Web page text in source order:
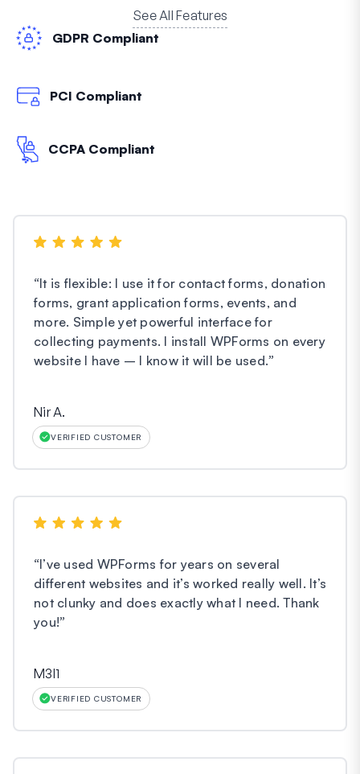
See All Features
GDPR Compliant
PCI Compliant
CCPA Compliant
“It is flexible: I use it for contact forms, donation
forms, grant application forms, events, and
more. Simple yet powerful interface for
collecting payments. I install WPForms on every
website I have – I know it will be used.”
Nir A.
VERIFIED CUSTOMER
“I’ve used WPForms for years on several
different websites and it’s worked really well. It’s
not clunky and does exactly what I need. Thank
you!”
M3l1
VERIFIED CUSTOMER